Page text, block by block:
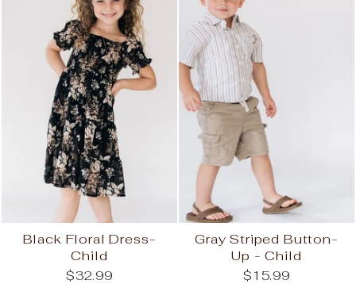
Black Floral Dress-
Child
$32.99
Gray Striped Button-
Up - Child
$15.99